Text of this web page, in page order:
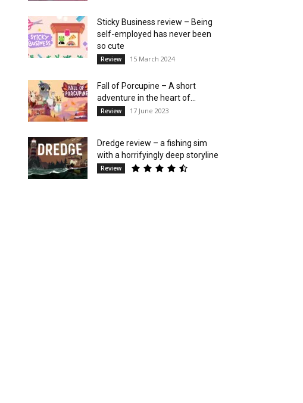
Sticky Business review – Being
self-employed has never been
so cute
Review 15 March 2024
Fall of Porcupine – A short
adventure in the heart of...
Review 17 June 2023
Dredge review – a fishing sim
with a horrifyingly deep storyline
Review